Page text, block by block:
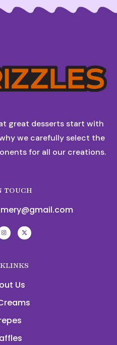
great desserts start with
we carefully select the
for all our creations.
TOUCH
Us